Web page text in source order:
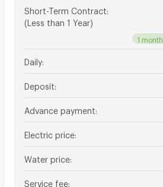
Short-Term Contract
(Less than 1 Year)
1 month
Daily:
Deposit
Advance payment
Electric price
Water price
Service fee